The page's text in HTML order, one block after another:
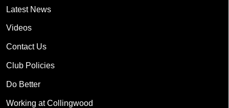
Latest News
Videos
Contact Us
Club Policies
Do Better
Working at Collingwood